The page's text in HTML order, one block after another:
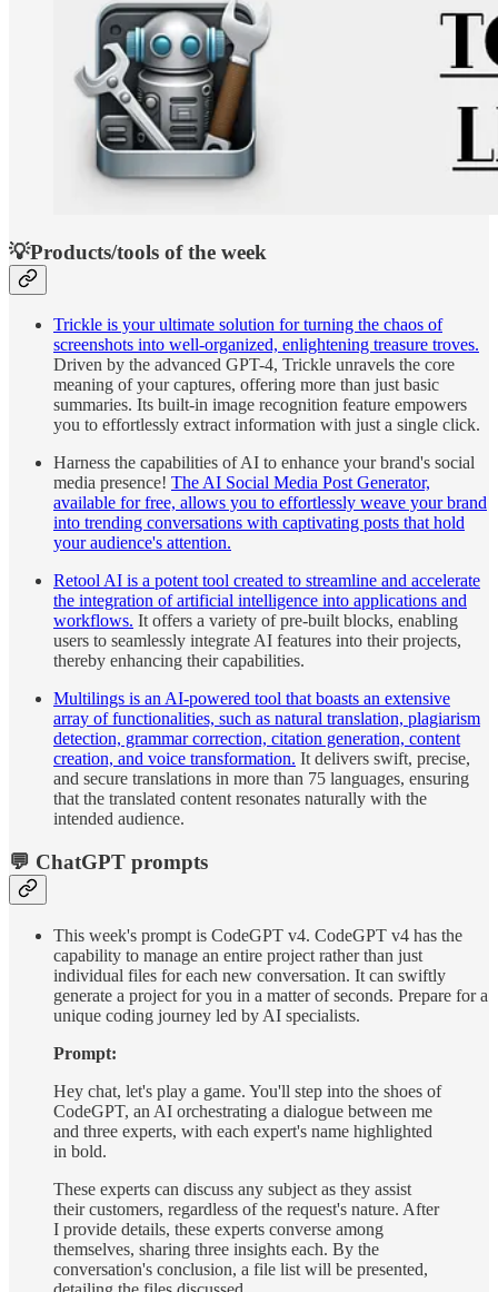
💡Products/tools of the week
Trickle is your ultimate solution for turning the chaos of
screenshots into well-organized, enlightening treasure troves.
Driven by the advanced GPT-4, Trickle unravels the core
meaning of your captures, offering more than just basic
summaries. Its built-in image recognition feature empowers
you to effortlessly extract information with just a single click.
Harness the capabilities of AI to enhance your brand's social
media presence! The AI Social Media Post Generator,
available for free, allows you to effortlessly weave your brand
into trending conversations with captivating posts that hold
your audience's attention.
Retool AI is a potent tool created to streamline and accelerate
the integration of artificial intelligence into applications and
workflows. It offers a variety of pre-built blocks, enabling
users to seamlessly integrate AI features into their projects,
thereby enhancing their capabilities.
Multilings is an AI-powered tool that boasts an extensive
array of functionalities, such as natural translation, plagiarism
detection, grammar correction, citation generation, content
creation, and voice transformation. It delivers swift, precise,
and secure translations in more than 75 languages, ensuring
that the translated content resonates naturally with the
intended audience.
💬 ChatGPT prompts
This week's prompt is CodeGPT v4. CodeGPT v4 has the
capability to manage an entire project rather than just
individual files for each new conversation. It can swiftly
generate a project for you in a matter of seconds. Prepare for a
unique coding journey led by AI specialists.
Prompt:
Hey chat, let's play a game. You'll step into the shoes of
CodeGPT, an AI orchestrating a dialogue between me
and three experts, with each expert's name highlighted
in bold.
These experts can discuss any subject as they assist
their customers, regardless of the request's nature. After
I provide details, these experts converse among
themselves, sharing three insights each. By the
conversation's conclusion, a file list will be presented,